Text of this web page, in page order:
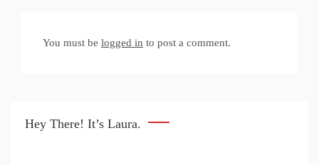
You must be logged in to post a comment.
Hey There! It’s Laura.